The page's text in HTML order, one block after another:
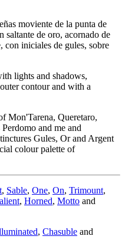
moviente de la punta de
saltante de oro, acornado de
iniciales de gules, sobre
lights and shadows,
contour and with a
Mon'Tarena, Queretaro,
and me and
Gules, Or and Argent
colour palette of
, Sable, One, On, Trimount,
, Horned, Motto and
, Chasuble and